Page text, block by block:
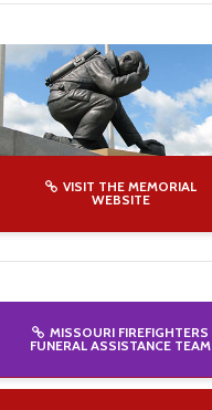
VISIT THE MEMORIAL
WEBSITE
MISSOURI FIREFIGHTERS
FUNERAL ASSISTANCE TEAM